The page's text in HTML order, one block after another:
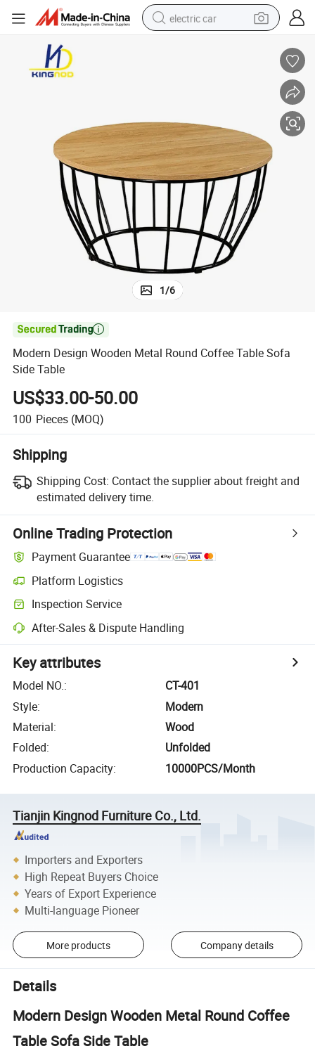
electric car
wheel loader
dirt bike
electric bike
smart phone
1/6

Modern Design Wooden Metal Round Coffee Table Sofa
Side Table
US$33.00-50.00
100 Pieces (MOQ)
Shipping
Shipping Cost: Contact the supplier about freight and
estimated delivery time.
Online Trading Protection
Payment Guarantee
Platform Logistics
Inspection Service
After-Sales & Dispute Handling
Key attributes
Model NO.:
CT-401
Style:
Modern
Material:
Wood
Folded:
Unfolded
Production Capacity: 10000PCS/Month
Tianjin Kingnod Furniture Co., Ltd.
Importers and Exporters
High Repeat Buyers Choice
Years of Export Experience
Multi-language Pioneer
More products Company details
Details
Modern Design Wooden Metal Round Coffee
Table Sofa Side Table